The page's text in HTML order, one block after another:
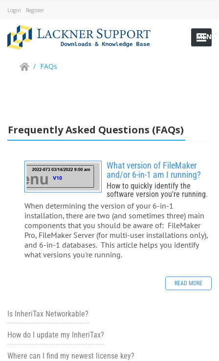
Login Register
MENU
/ FAQs
Frequently Asked Questions (FAQs)
What version of FileMaker
and/or 6-in-1 am I running?
How to quickly identify the
software version you're running.
When determining the version of your 6-in-1
installation, there are two (and sometimes three) main
components that you should be aware of: FileMaker
Pro, FileMaker Server (for multi-user installations only),
and 6-in-1 databases. This article helps you identify
what versions you're running.
READ MORE
Is InheriTax Networkable?
How do I update my InheriTax?
Where can I find my newest license key?